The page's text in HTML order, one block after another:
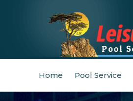
Home Pool Service